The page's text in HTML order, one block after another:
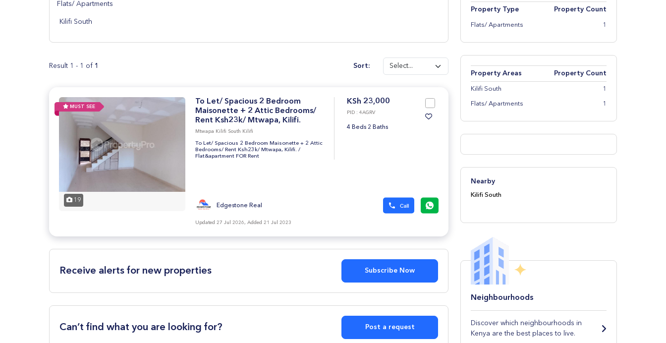
Flats/ Apartments
Kilifi South
Result 1 - 1 of 1 Sort:
MUST SEE
19
To Let/ Spacious 2 Bedroom
Maisonette + 2 Attic Bedrooms/
Rent Ksh23k/ Mtwapa, Kilifi.
Mtwapa Kilifi South Kilifi
To Let/ Spacious 2 Bedroom Maisonette + 2 Attic
Bedrooms/ Rent Ksh23k/ Mtwapa, Kilifi. /
Flat&apartment FOR Rent
KSh 23,000
PID : 4AGRV
4 Beds 2 Baths
Edgestone Real
Updated 27 Jul 2026, Added 21 Jul 2023
Receive alerts for new properties Subscribe Now
Can’t find what you are looking for? Post a request
Property Type Property Count
Flats/ Apartments 1
Property Areas Property Count
Kilifi South 1
Flats/ Apartments 1
Nearby
Kilifi South
Neighbourhoods
Discover which neighbourhoods in
Kenya are the best places to live.